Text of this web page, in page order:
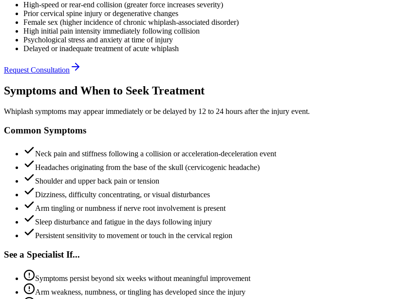
High-speed or rear-end collision (greater force increases severity)
Prior cervical spine injury or degenerative changes
Female sex (higher incidence of chronic whiplash-associated disorder)
High initial pain intensity immediately following collision
Psychological stress and anxiety at time of injury
Delayed or inadequate treatment of acute whiplash
Request Consultation
Symptoms and When to Seek Treatment
Whiplash symptoms may appear immediately or be delayed by 12 to 24 hours after the injury event.
Common Symptoms
Neck pain and stiffness following a collision or acceleration-deceleration event
Headaches originating from the base of the skull (cervicogenic headache)
Shoulder and upper back pain or tension
Dizziness, difficulty concentrating, or visual disturbances
Arm tingling or numbness if nerve root involvement is present
Sleep disturbance and fatigue in the days following injury
Persistent sensitivity to movement or touch in the cervical region
See a Specialist If...
Symptoms persist beyond six weeks without meaningful improvement
Arm weakness, numbness, or tingling has developed since the injury